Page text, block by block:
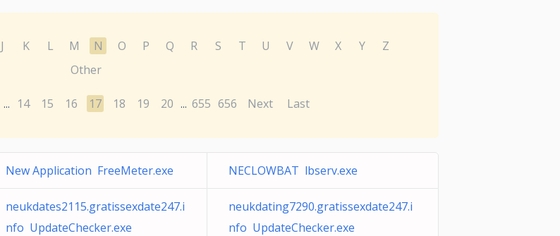
J K L M N O P Q R S T U V W X Y
Z
Other
... 14 15 16 17 18 19 20 ... 655 656 Next Last
New Application FreeMeter.exe NECLOWBAT lbserv.exe
neukdates2115.gratissexdate247.i
nfo UpdateChecker.exe
neukdating7290.gratissexdate247.i
nfo UpdateChecker.exe